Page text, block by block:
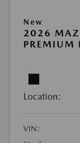
New
2026
PREMIUM
Location:
VIN: